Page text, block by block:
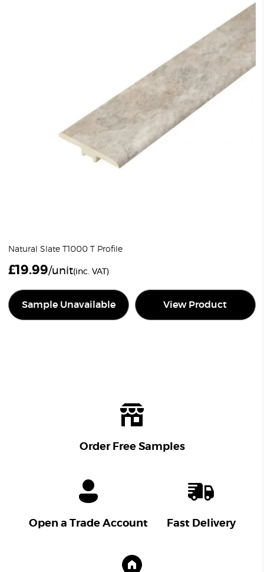
Natural Slate T1000 T Profile
£19.99/unit(inc. VAT)
Sample Unavailable View Product
Order Free Samples
Open a Trade Account Fast Delivery